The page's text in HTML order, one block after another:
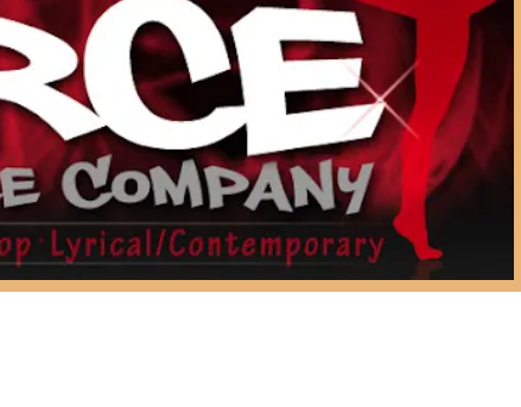
from childhood into their late teens.
to a wide range of aspirations.
teachers.
offers more than just lessons, Fierce Dance Co LLC is an
a seasoned teen on a competition team, feels valued and inspired.
for families across the borough. With instructors dedicated